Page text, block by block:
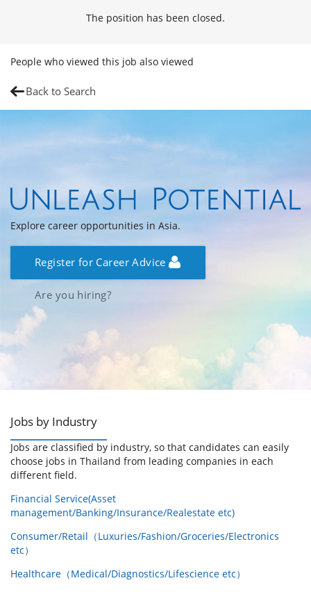
The position has been closed.
People who viewed this job also viewed
Back to Search
Explore career opportunities in Asia.
Register for Career Advice
Are you hiring?
Jobs by Industry
Jobs are classified by industry, so that candidates can easily
choose jobs in Thailand from leading companies in each
different field.
Financial Service(Asset
management/Banking/Insurance/Realestate etc)
Consumer/Retail（Luxuries/Fashion/Groceries/Electronics
etc）
Healthcare（Medical/Diagnostics/Lifescience etc）